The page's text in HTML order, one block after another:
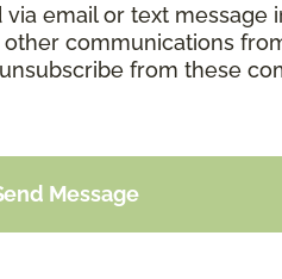
email or text message
communications
from these
Message